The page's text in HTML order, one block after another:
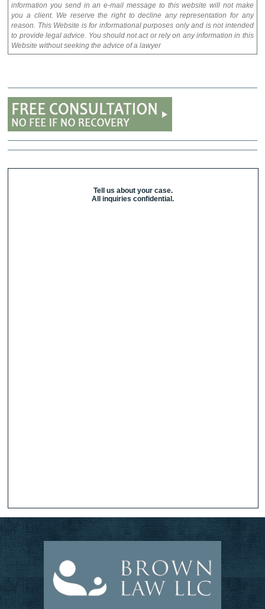
information you send in an e-mail message to this website will not make
you a client. We reserve the right to decline any representation for any
reason. This Website is for informational purposes only and is not intended
to provide legal advice. You should not act or rely on any information in this
Website without seeking the advice of a lawyer
Tell us about your case.
All inquiries confidential.